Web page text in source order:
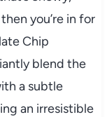
you’re in for
Chip
blend the
a subtle
an irresistible